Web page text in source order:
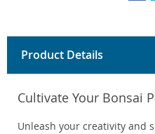
Product Details
Cultivate Your Bonsai
Unleash your creativity and